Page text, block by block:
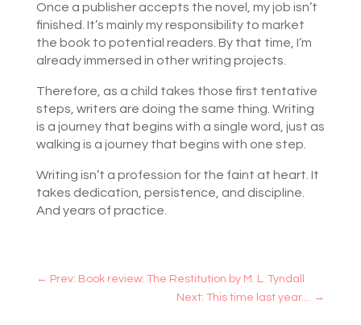
Once a publisher accepts the novel, my job isn’t
finished. It’s mainly my responsibility to market
the book to potential readers. By that time, I’m
already immersed in other writing projects.
Therefore, as a child takes those first tentative
steps, writers are doing the same thing. Writing
is a journey that begins with a single word, just as
walking is a journey that begins with one step.
Writing isn’t a profession for the faint at heart. It
takes dedication, persistence, and discipline.
And years of practice.
← Prev: Book review: The Restitution by M. L. Tyndall
Next: This time last year.... →